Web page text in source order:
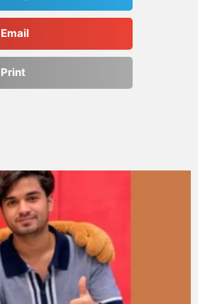
Email
Print